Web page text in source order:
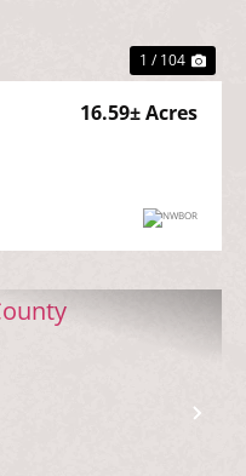
1 / 104
16.59± Acres